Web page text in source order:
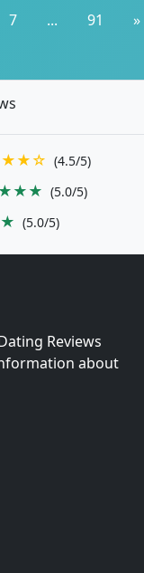
7 ... 91 »
(4.5/5)
(5.0/5)
(5.0/5)
Reviews
about